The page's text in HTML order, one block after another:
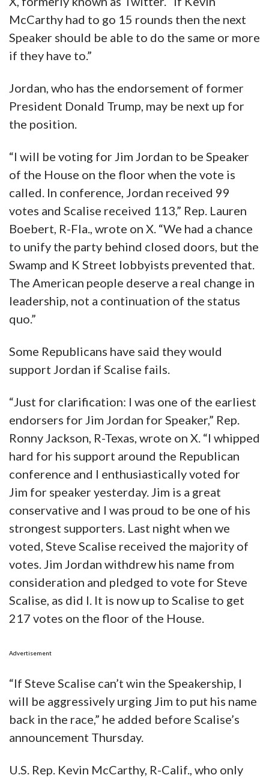
McCarthy had to go 15 rounds then the next
Speaker should be able to do the same or more
if they have to.”
Jordan, who has the endorsement of former
President Donald Trump, may be next up for
the position.
“I will be voting for Jim Jordan to be Speaker
of the House on the floor when the vote is
called. In conference, Jordan received 99
votes and Scalise received 113,” Rep. Lauren
Boebert, R-Fla., wrote on X. “We had a chance
to unify the party behind closed doors, but the
Swamp and K Street lobbyists prevented that.
The American people deserve a real change in
leadership, not a continuation of the status
quo.”
Some Republicans have said they would
support Jordan if Scalise fails.
“Just for clarification: I was one of the earliest
endorsers for Jim Jordan for Speaker,” Rep.
Ronny Jackson, R-Texas, wrote on X. “I whipped
hard for his support around the Republican
conference and I enthusiastically voted for
Jim for speaker yesterday. Jim is a great
conservative and I was proud to be one of his
strongest supporters. Last night when we
voted, Steve Scalise received the majority of
votes. Jim Jordan withdrew his name from
consideration and pledged to vote for Steve
Scalise, as did I. It is now up to Scalise to get
217 votes on the floor of the House.
Advertisement
“If Steve Scalise can’t win the Speakership, I
will be aggressively urging Jim to put his name
back in the race,” he added before Scalise’s
announcement Thursday.
U.S. Rep. Kevin McCarthy, R-Calif., who only